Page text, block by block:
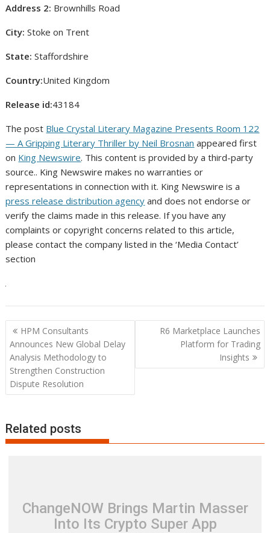
Address 2: Brownhills Road
City: Stoke on Trent
State: Staffordshire
Country:United Kingdom
Release id:43184
The post Blue Crystal Literary Magazine Presents Room 122
— A Gripping Literary Thriller by Neil Brosnan appeared first
on King Newswire. This content is provided by a third-party
source.. King Newswire makes no warranties or
representations in connection with it. King Newswire is a
press release distribution agency and does not endorse or
verify the claims made in this release. If you have any
complaints or copyright concerns related to this article,
please contact the company listed in the ‘Media Contact’
section
Post
navigation
HPM Consultants
Announces New Global Delay
Analysis Methodology to
Strengthen Construction
Dispute Resolution
R6 Marketplace Launches
Platform for Trading
Insights
Related posts
ChangeNOW Brings Martin Masser
Into Its Crypto Super App